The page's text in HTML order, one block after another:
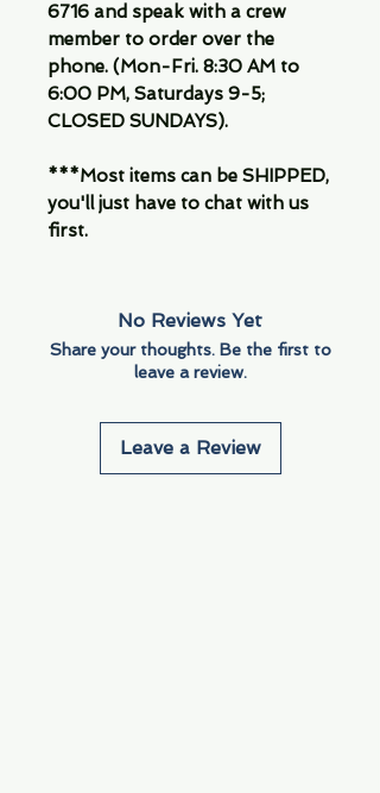
6716 and speak with a crew
member to order over the
phone. (Mon-Fri. 8:30 AM to
6:00 PM, Saturdays 9-5;
CLOSED SUNDAYS).
***Most items can be SHIPPED,
you'll just have to chat with us
first.
No Reviews Yet
Share your thoughts. Be the first to
leave a review.
Leave a Review